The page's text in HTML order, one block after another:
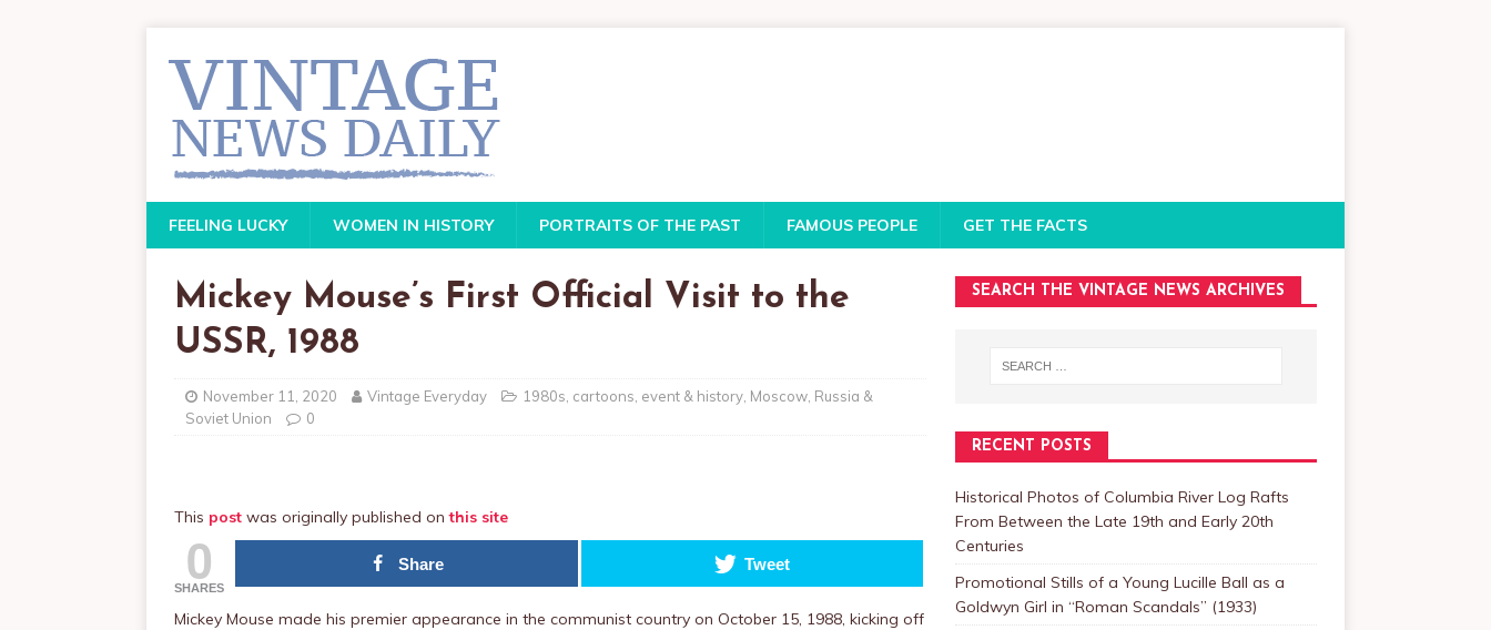
FEELING LUCKY WOMEN IN HISTORY PORTRAITS OF THE PAST FAMOUS PEOPLE GET THE FACTS
Mickey Mouse’s First Official Visit to the
USSR, 1988
November 11, 2020 Vintage Everyday 1980s cartoons event & history Moscow Russia &
Soviet Union
0
This post was originally published onthis site
0
SHARES
Share Tweet
Mickey Mouse made his premier appearance in the communist country on October 15, 1988, kicking off
SEARCH THE VINTAGE NEWS ARCHIVES
RECENT POSTS
Historical Photos of Columbia River Log Rafts
From Between the Late 19th and Early 20th
Centuries
Promotional Stills of a Young Lucille Ball as a
Goldwyn Girl in “Roman Scandals” (1933)